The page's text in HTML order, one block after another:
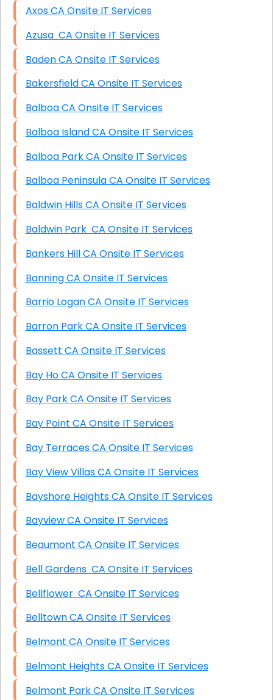
Axos CA Onsite IT Services
Azusa CA Onsite IT Services
Baden CA Onsite IT Services
Bakersfield CA Onsite IT Services
Balboa CA Onsite IT Services
Balboa Island CA Onsite IT Services
Balboa Park CA Onsite IT Services
Balboa Peninsula CA Onsite IT Services
Baldwin Hills CA Onsite IT Services
Baldwin Park CA Onsite IT Services
Bankers Hill CA Onsite IT Services
Banning CA Onsite IT Services
Barrio Logan CA Onsite IT Services
Barron Park CA Onsite IT Services
Bassett CA Onsite IT Services
Bay Ho CA Onsite IT Services
Bay Park CA Onsite IT Services
Bay Point CA Onsite IT Services
Bay Terraces CA Onsite IT Services
Bay View Villas CA Onsite IT Services
Bayshore Heights CA Onsite IT Services
Bayview CA Onsite IT Services
Beaumont CA Onsite IT Services
Bell Gardens CA Onsite IT Services
Bellflower CA Onsite IT Services
Belltown CA Onsite IT Services
Belmont CA Onsite IT Services
Belmont Heights CA Onsite IT Services
Belmont Park CA Onsite IT Services